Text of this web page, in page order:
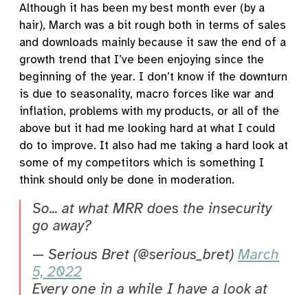
Although it has been my best month ever (by a
hair), March was a bit rough both in terms of sales
and downloads mainly because it saw the end of a
growth trend that I’ve been enjoying since the
beginning of the year. I don’t know if the downturn
is due to seasonality, macro forces like war and
inflation, problems with my products, or all of the
above but it had me looking hard at what I could
do to improve. It also had me taking a hard look at
some of my competitors which is something I
think should only be done in moderation.
So... at what MRR does the insecurity
go away?
— Serious Bret (@serious_bret) March
5, 2022
Every one in a while I have a look at